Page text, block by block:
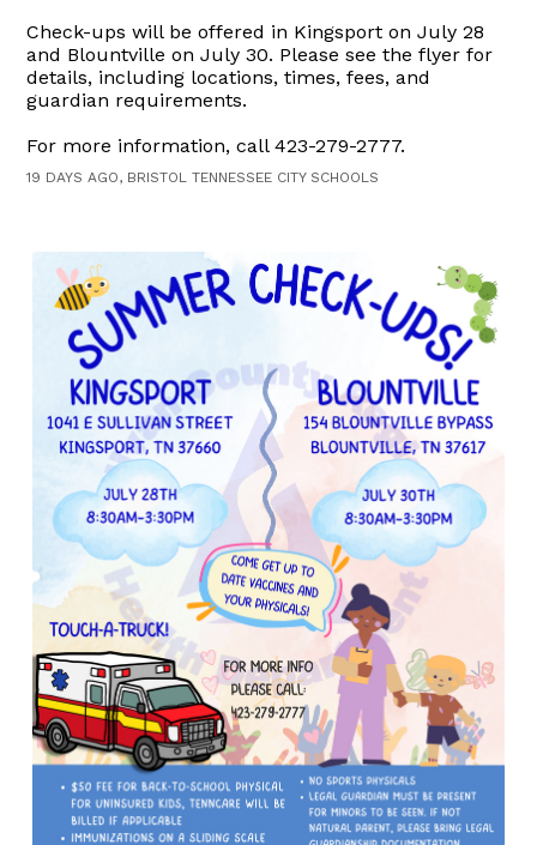
Check-ups will be offered in Kingsport on July 28
and Blountville on July 30. Please see the flyer for
details, including locations, times, fees, and
guardian requirements.
For more information, call 423-279-2777.
19 DAYS AGO, BRISTOL TENNESSEE CITY SCHOOLS